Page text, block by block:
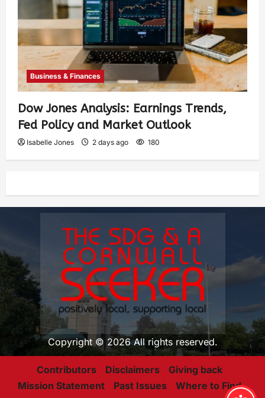
Business & Finances
Dow Jones Analysis: Earnings Trends,
Fed Policy and Market Outlook
Isabelle Jones 2 days ago 180
Copyright © 2026 All rights reserved.
Contributors Disclaimers
Giving back
Mission Statement
Past Issues Where to Find